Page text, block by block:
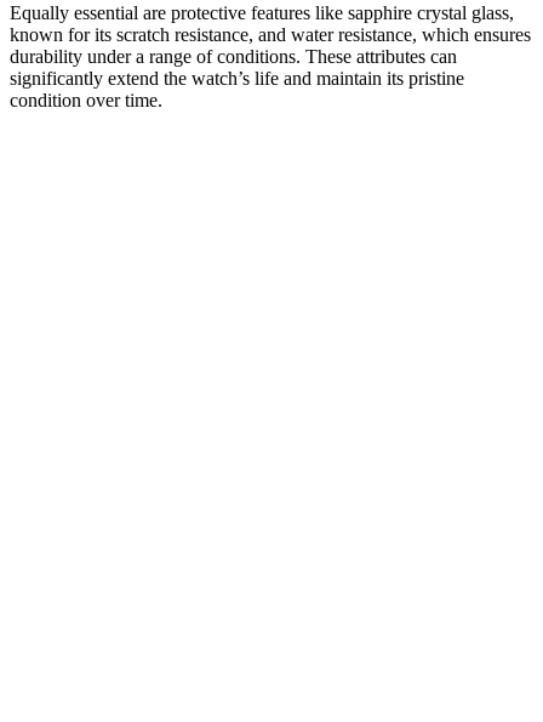
Equally essential are protective features like sapphire crystal glass,
known for its scratch resistance, and water resistance, which ensures
durability under a range of conditions. These attributes can
significantly extend the watch’s life and maintain its pristine
condition over time.